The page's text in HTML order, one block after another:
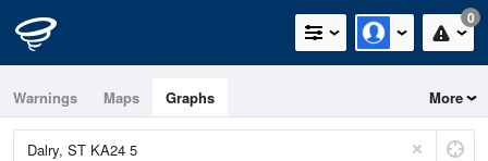
0
Warnings Maps Graphs More